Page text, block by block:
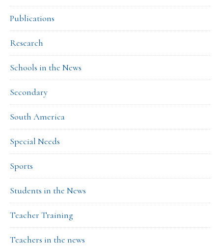
Publications
Research
Schools in the News
Secondary
South America
Special Needs
Sports
Students in the News
Teacher Training
Teachers in the news